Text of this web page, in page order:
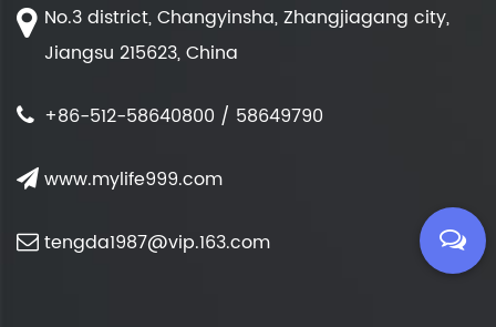
No.3 district, Changyinsha, Zhangjiagang city,
Jiangsu 215623, China
+86-512-58640800 / 58649790
www.mylife999.com
tengda1987@vip.163.com